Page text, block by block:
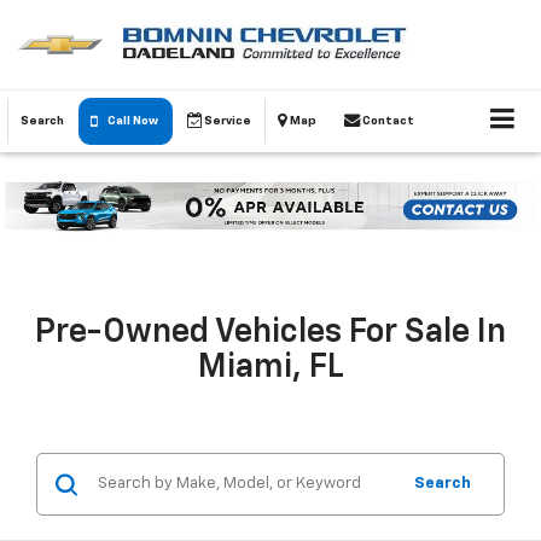
Search Call Now Service Map Contact
Pre-Owned Vehicles For Sale In
Miami, FL
Search